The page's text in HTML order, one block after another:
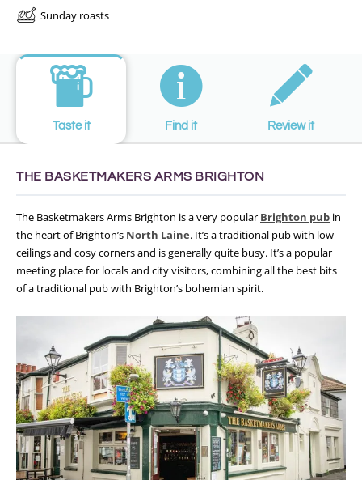
Sunday roasts
Taste it Find it Review it
THE BASKETMAKERS ARMS BRIGHTON
The Basketmakers Arms Brighton is a very popular Brighton pub in
the heart of Brighton’s North Laine. It’s a traditional pub with low
ceilings and cosy corners and is generally quite busy. It’s a popular
meeting place for locals and city visitors, combining all the best bits
of a traditional pub with Brighton’s bohemian spirit.